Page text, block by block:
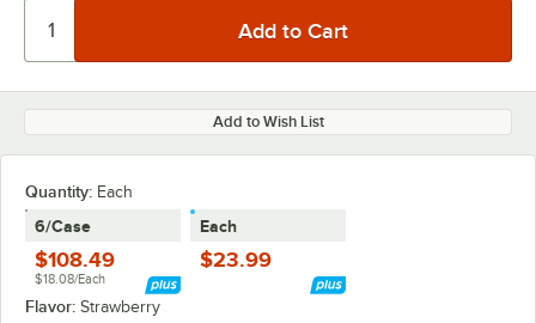
Add to Wish List
Quantity: Each
6/Case
$108.49
$18.08/Each
Each
$23.99
Flavor: Strawberry